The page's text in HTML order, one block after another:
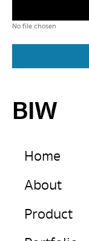
No file chosen
BIW
Home
About
Product